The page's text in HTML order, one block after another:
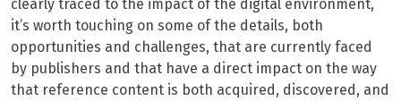
clearly traced to the impact of the digital environment,
it’s worth touching on some of the details, both
opportunities and challenges, that are currently faced
by publishers and that have a direct impact on the way
that reference content is both acquired, discovered, and